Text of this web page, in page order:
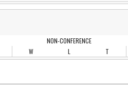
NON-CONFERENCE
W L T